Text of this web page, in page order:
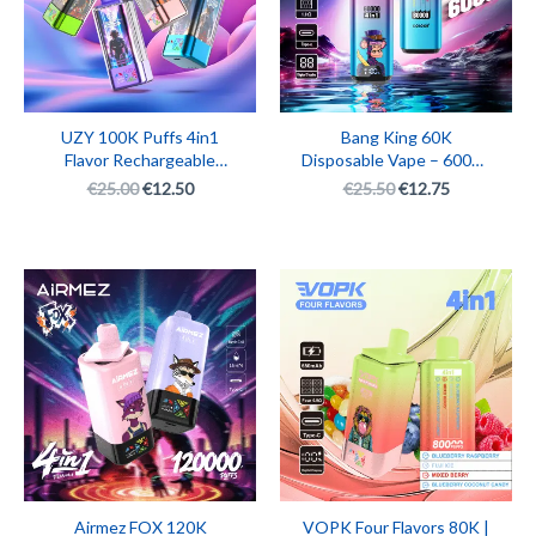
UZY 100K Puffs 4in1
Flavor Rechargeable
Disposable Vape Pen
€25.00 €12.50
Bang King 60K
Disposable Vape – 60000
Puffs 4in1 Multi Flavor
€25.50 €12.75
Airmez FOX 120K
Original
price
was:
€26.32.
Current
price
is:
€13.16.
VOPK Four Flavors 80K |
€26.36.
Current
price
is:
€13.18.